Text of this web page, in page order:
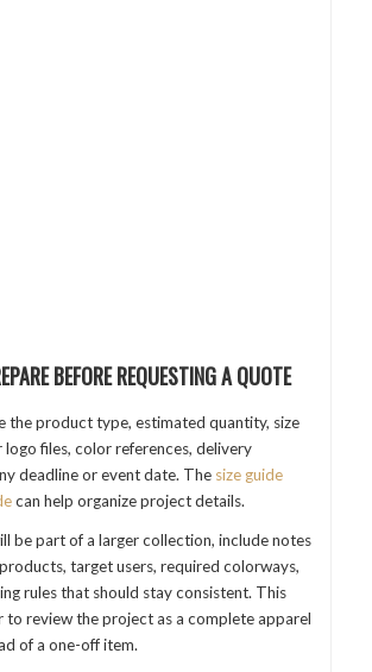
BEFORE REQUESTING A QUOTE
the product type, estimated quantity, size
files, color references, delivery
deadline or event date. The size guide
can help organize project details.
be part of a larger collection, include notes
target users, required colorways,
rules that should stay consistent. This
to review the project as a complete apparel
of a one-off item.